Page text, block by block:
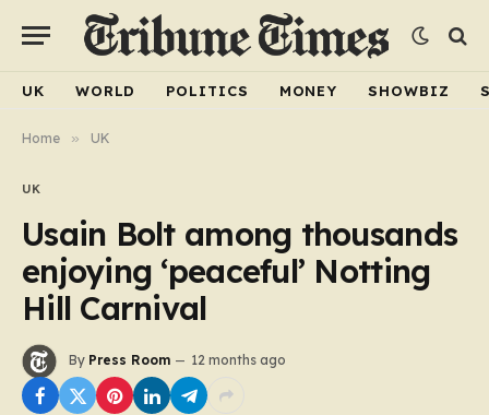
UK WORLD POLITICS MONEY SHOWBIZ
Home » UK
UK
Usain Bolt among thousands
enjoying ‘peaceful’ Notting
Hill Carnival
By Press Room 12 months ago